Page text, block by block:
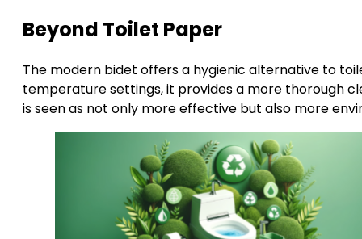
Beyond Toilet Paper
The modern bidet offers a hygienic alternative to
temperature settings, it provides a more thorough
is seen as not only more effective but also more